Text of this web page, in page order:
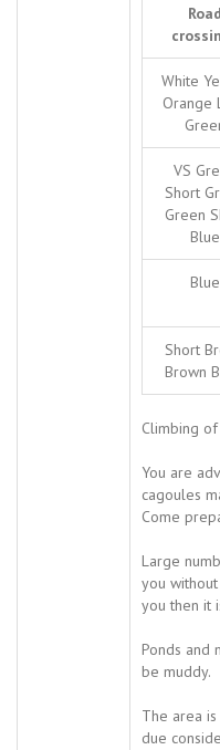
Road
White
Orange
VS
Short
Green
Blue
Blue
Short
Brown
Climbing
You are
cagoules
Come
Large
you
you then it
Ponds and
be muddy.
The area
due